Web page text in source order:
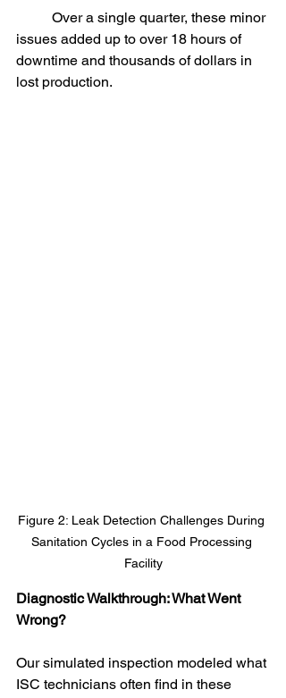
issues added up to over 18 hours of
downtime and thousands of dollars in
lost production.
Figure 2: Leak Detection Challenges During
Sanitation Cycles in a Food Processing
Facility
Diagnostic Walkthrough: What Went
Wrong?
Our simulated inspection modeled what
ISC technicians often find in these